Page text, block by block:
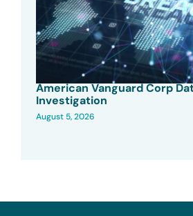
American Vanguard Corp
Investigation
August 5, 2026